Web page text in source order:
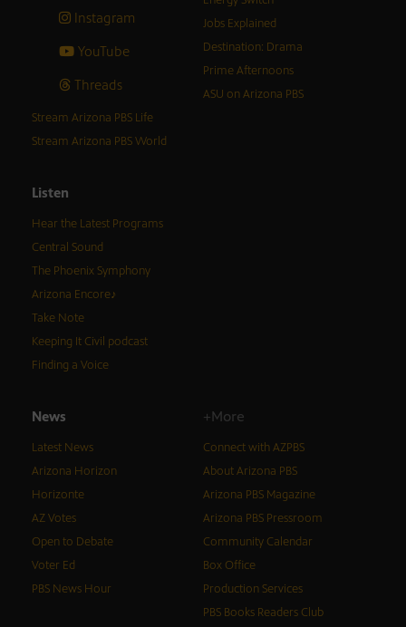
Instagram
YouTube
Threads
Jobs Explained
Destination: Drama
Prime Afternoons
ASU on Arizona PBS
Stream Arizona PBS Life
Stream Arizona PBS World
Listen
Hear the Latest Programs
Central Sound
The Phoenix Symphony
Arizona Encore♪
Take Note
Keeping It Civil podcast
Finding a Voice
News
Latest News
Arizona Horizon
Horizonte
AZ Votes
Open to Debate
Voter Ed
PBS News Hour
+More
Connect with AZPBS
About Arizona PBS
Arizona PBS Magazine
Arizona PBS Pressroom
Community Calendar
Box Office
Production Services
PBS Books Readers Club